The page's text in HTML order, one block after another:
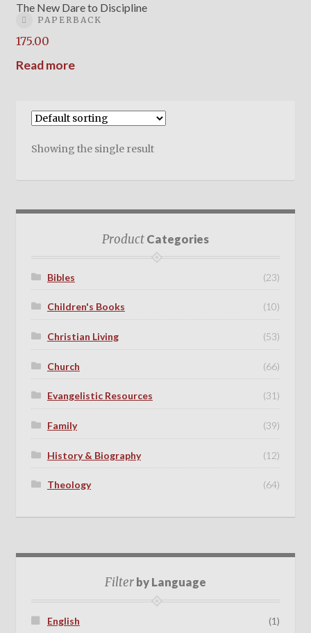
The New Dare to Discipline
PAPERBACK
175.00
Read more
Showing the single result
ProductCategories
Bibles (23)
Children's Books (10)
Christian Living (53)
Church (66)
Evangelistic Resources (31)
Family (39)
History & Biography (12)
Theology (64)
Filterby Language
English (1)